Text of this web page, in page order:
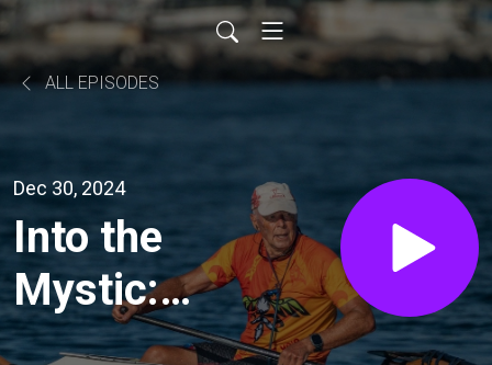
ALL EPISODES
Dec 30, 2024
Into the
Mystic:
hey just